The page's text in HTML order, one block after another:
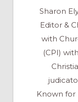
Sharon
Editor &
with
(CPI)
Known